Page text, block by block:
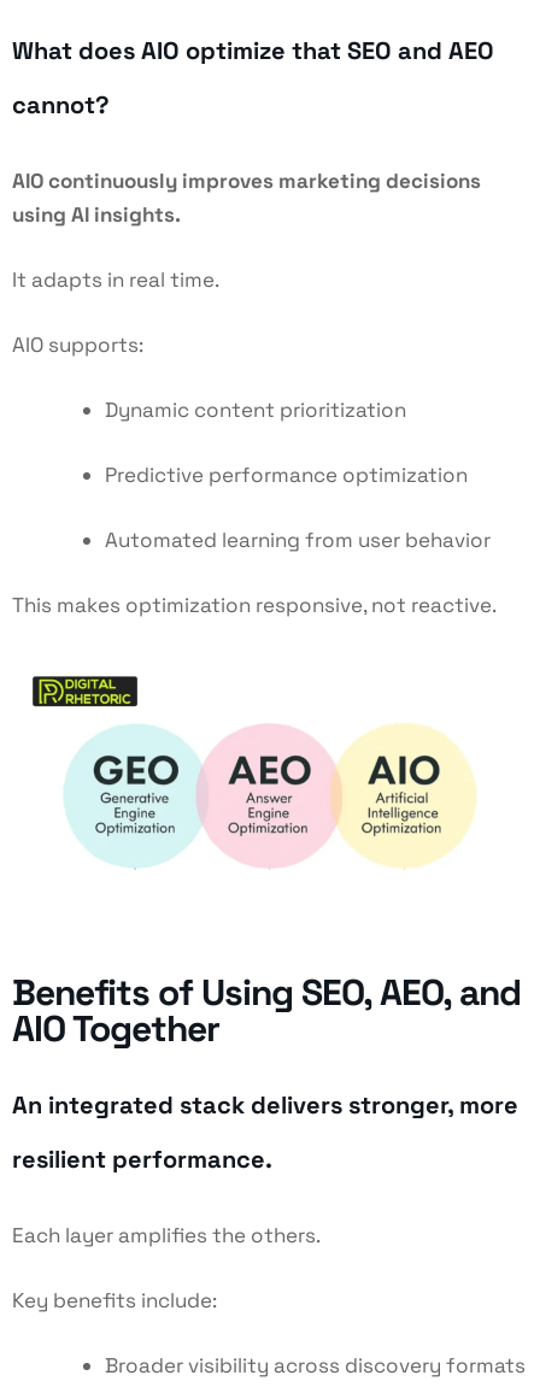
What does AIO optimize that SEO and AEO
cannot?
AIO continuously improves marketing decisions
using AI insights.
It adapts in real time.
AIO supports:
Dynamic content prioritization
Predictive performance optimization
Automated learning from user behavior
This makes optimization responsive, not reactive.
Benefits of Using SEO, AEO, and
AIO Together
An integrated stack delivers stronger, more
resilient performance.
Each layer amplifies the others.
Key benefits include:
Broader visibility across discovery formats